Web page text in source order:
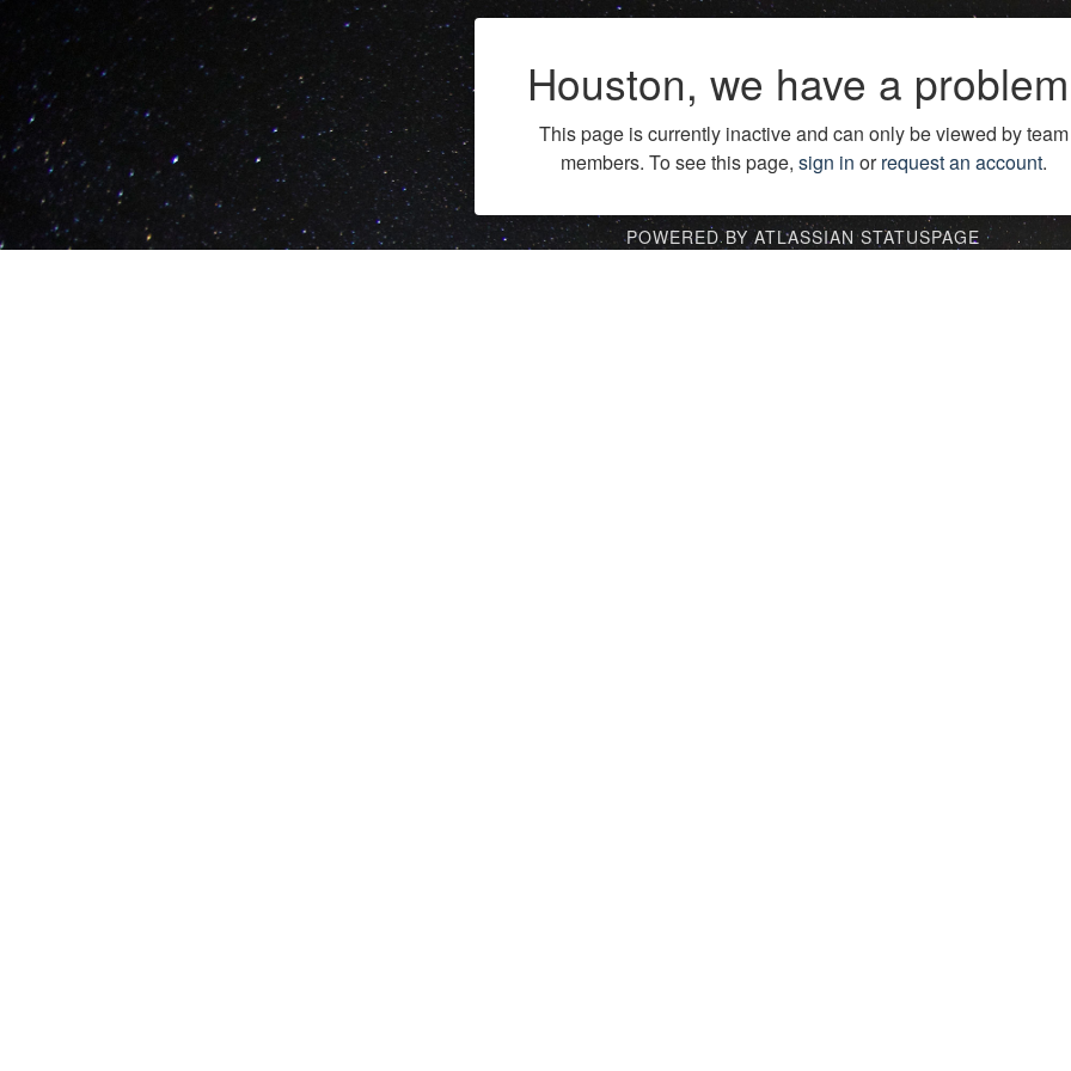
Houston, we have a
This page is currently inactive and can only be viewed by team
members. To see this page, sign in orrequest an account.
POWERED BY ATLASSIAN STATUSPAGE